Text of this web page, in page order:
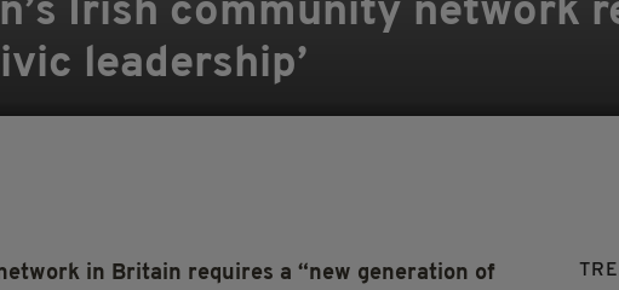
Irish community network
leadership’
in Britain requires a “new generation of